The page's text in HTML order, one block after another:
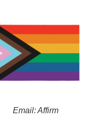
Email: Affirm